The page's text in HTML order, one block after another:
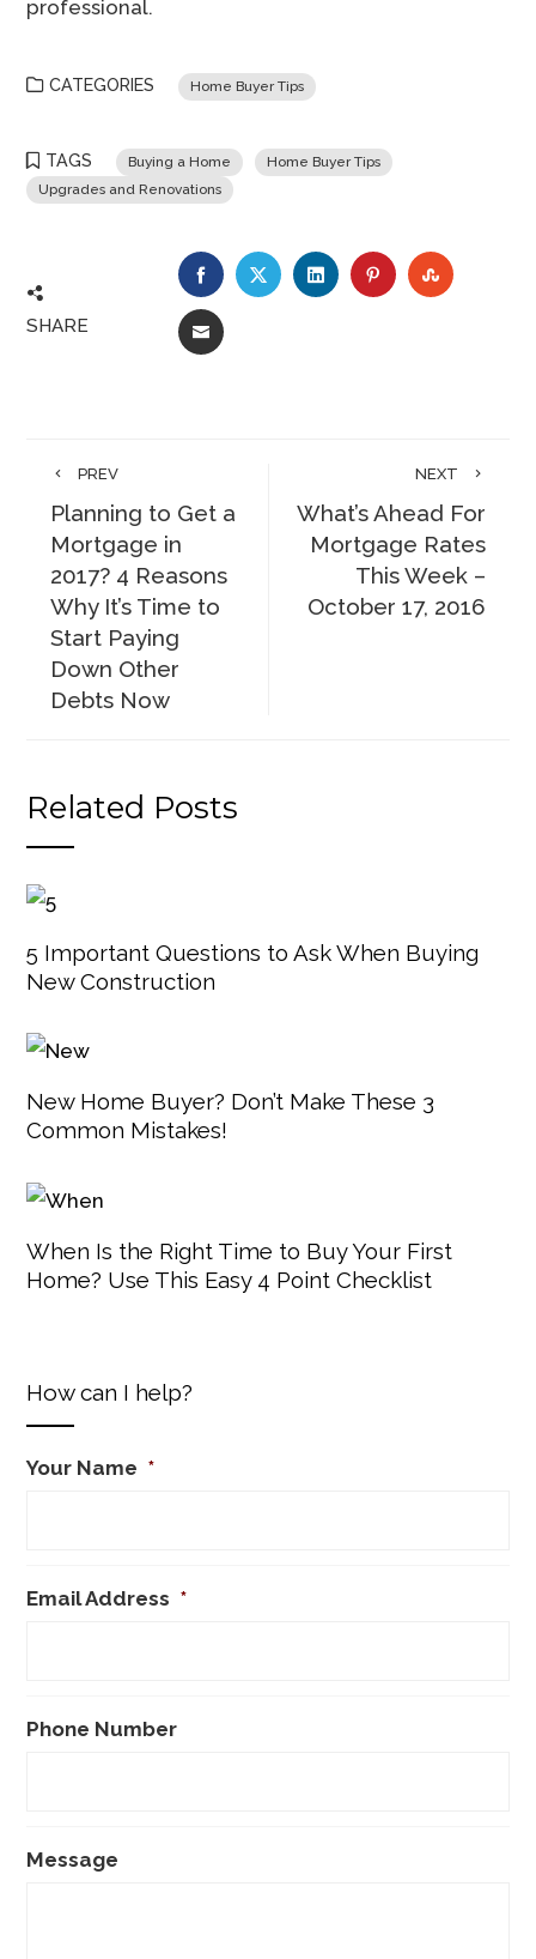
professional.
CATEGORIES Home Buyer Tips
TAGS Buying a Home
Home Buyer Tips
Upgrades and Renovations
SHARE
FACEBOOKTWITTERLINKEDINPINTEREST
EMAIL
PREV
Planning to Get a
Mortgage in
2017? 4 Reasons
Why It’s Time to
Start Paying
Down Other
Debts Now
NEXT
What’s Ahead For
Mortgage Rates
This Week –
October 17, 2016
Related Posts
5 Important Questions to Ask When Buying
New Construction
New Home Buyer? Don’t Make These 3
Common Mistakes!
When Is the Right Time to Buy Your First
Home? Use This Easy 4 Point Checklist
How can I help?
Your Name *
Email Address *
Phone Number
Message